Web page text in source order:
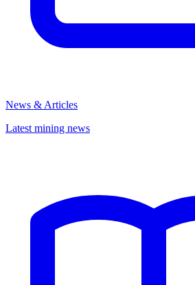
News & Articles
Latest mining news